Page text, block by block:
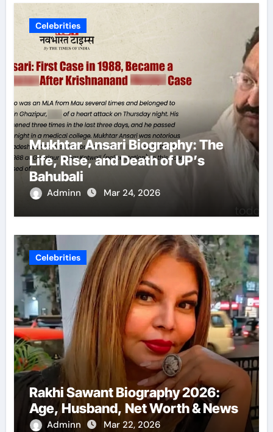
Celebrities
Mukhtar Ansari Biography: The
Life, Rise, and Death of UP’s
Bahubali
Adminn Mar 24, 2026
Celebrities
Rakhi Sawant Biography 2026:
Age, Husband, Net Worth & News
Adminn Mar 22, 2026